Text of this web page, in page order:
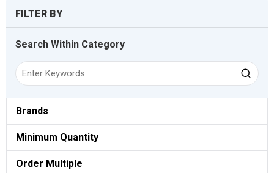
FILTER BY
Search Within Category
Brands
Minimum Quantity
Order Multiple